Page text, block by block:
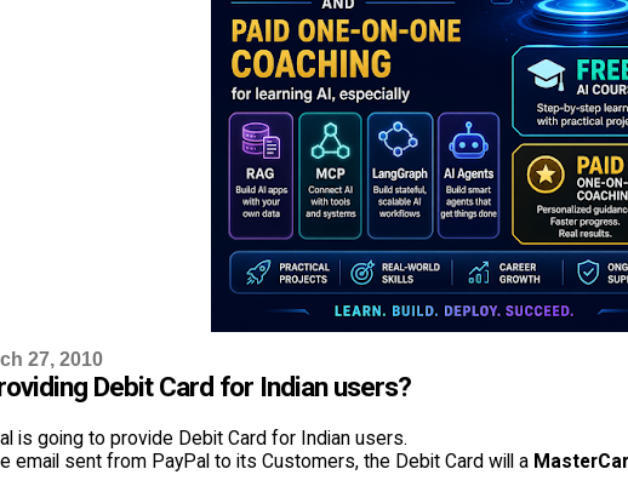
27, 2010
Debit Card for Indian users?
is going to provide Debit Card for Indian users.
email sent from PayPal to its Customers, the Debit Card will a